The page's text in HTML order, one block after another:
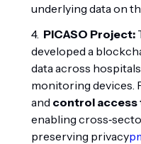
underlying data on
PICASO Project:
developed a
data across
monitoring devices.
and control access
enabling
preserving privacy